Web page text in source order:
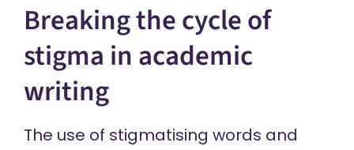
Breaking the cycle of
stigma in academic
writing
The use of stigmatising words and